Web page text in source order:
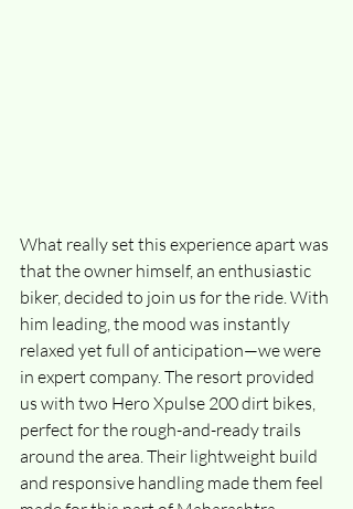
What really set this experience apart was
that the owner himself, an enthusiastic
biker, decided to join us for the ride. With
him leading, the mood was instantly
relaxed yet full of anticipation—we were
in expert company. The resort provided
us with two Hero Xpulse 200 dirt bikes,
perfect for the rough-and-ready trails
around the area. Their lightweight build
and responsive handling made them feel